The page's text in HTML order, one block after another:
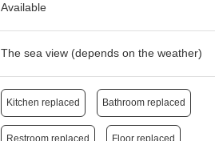
Available
The sea view (depends on the weather)
Kitchen replaced Bathroom replaced
Restroom replaced Floor replaced